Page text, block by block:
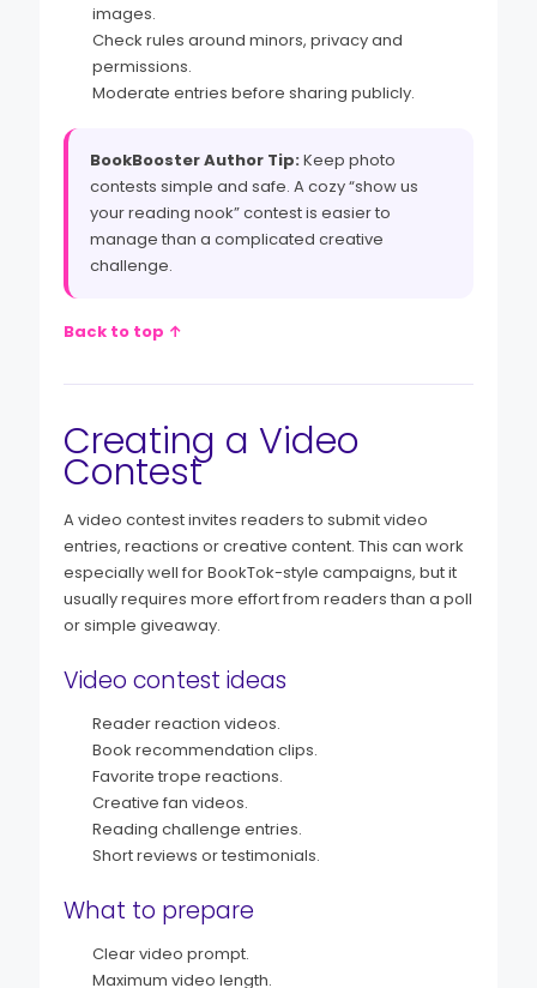
images.
Check rules around minors, privacy and
permissions.
Moderate entries before sharing publicly.
BookBooster Author Tip:Keep photo
contests simple and safe. A cozy “show us
your reading nook” contest is easier to
manage than a complicated creative
challenge.
Back to top ↑
Creating a Video
Contest
A video contest invites readers to submit video
entries, reactions or creative content. This can work
especially well for BookTok-style campaigns, but it
usually requires more effort from readers than a poll
or simple giveaway.
Video contest ideas
Reader reaction videos.
Book recommendation clips.
Favorite trope reactions.
Creative fan videos.
Reading challenge entries.
Short reviews or testimonials.
What to prepare
Clear video prompt.
Maximum video length.